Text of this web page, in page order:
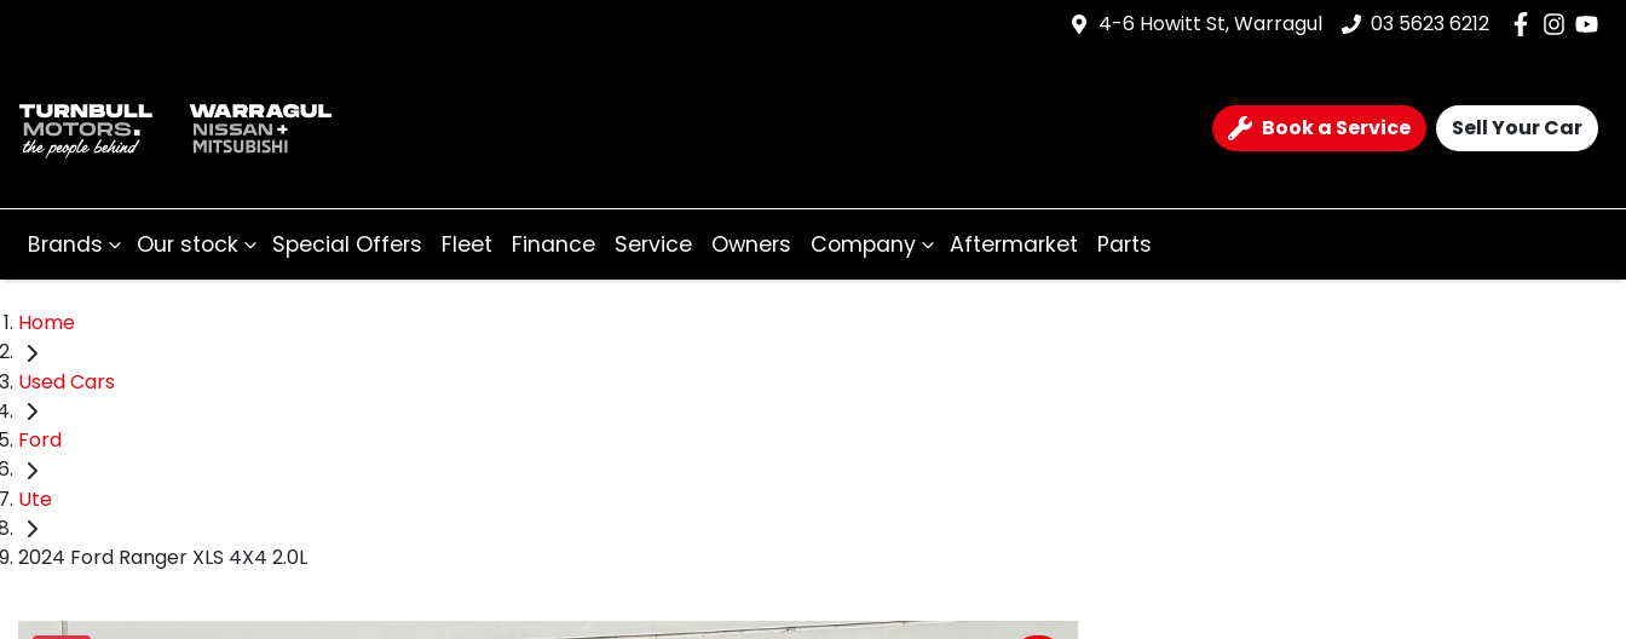
4-6 Howitt St, Warragul 03 5623 6212
Book a Service Sell Your Car
Brands Our stock Special Offers Fleet Finance Service Owners Company Aftermarket Parts
Home
Used Cars
Ford
Ute
2024 Ford Ranger XLS 4X4 2.0L